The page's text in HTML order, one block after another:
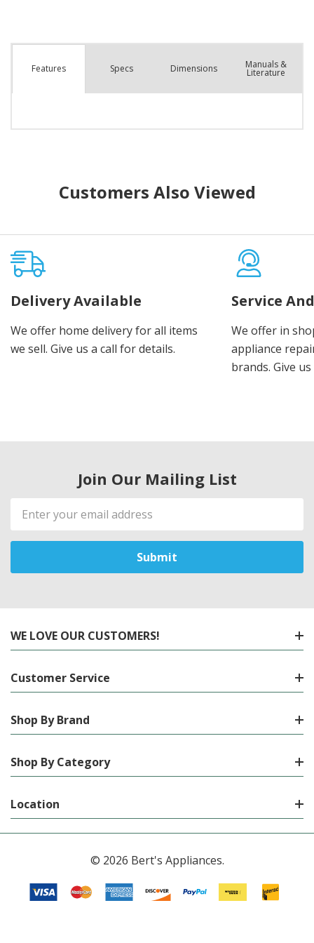
Features Specs Dimensions Manuals &
Literature
Customers Also Viewed
Delivery Available
We offer home delivery for all items
we sell. Give us a call for details.
Service
We offer in
appliance
brands. Give
Join Our Mailing List
Email
Address
WE LOVE OUR CUSTOMERS!
Customer Service
Shop By Brand
Shop By Category
Location
© 2026 Bert's Appliances.